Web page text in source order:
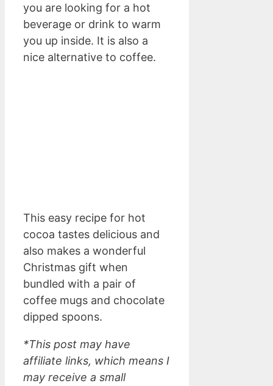
you are looking for a hot
beverage or drink to warm
you up inside. It is also a
nice alternative to coffee.
This easy recipe for hot
cocoa tastes delicious and
also makes a wonderful
Christmas gift when
bundled with a pair of
coffee mugs and chocolate
dipped spoons.
*This post may have
affiliate links, which means I
may receive a small